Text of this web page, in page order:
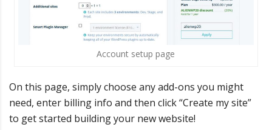
Account setup page
On this page, simply choose any add-ons you might
need, enter billing info and then click “Create my site”
to get started building your new website!